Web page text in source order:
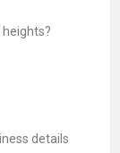
details